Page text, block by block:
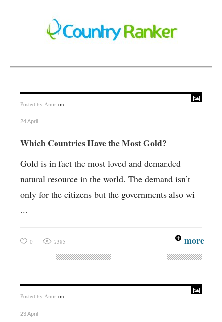
Posted by Amir on
24 April
Which Countries Have the Most Gold?
Gold is in fact the most loved and demanded
natural resource in the world. The demand isn’t
only for the citizens but the governments also wi
...
0 2385 more
Posted by Amir on
23 April